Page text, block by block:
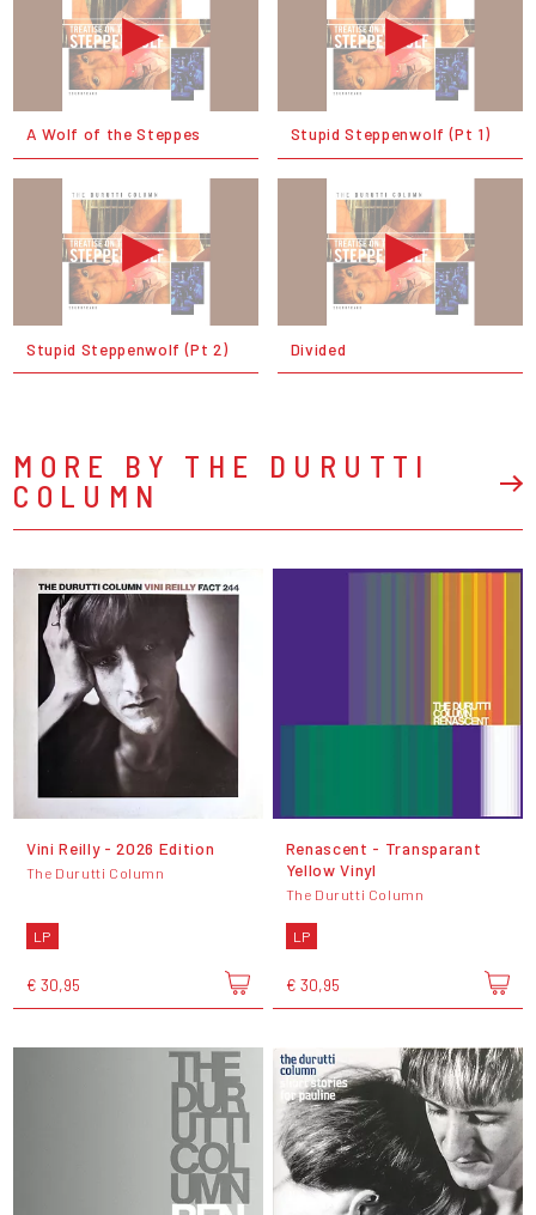
A Wolf of the Steppes Stupid Steppenwolf (Pt 1)
Stupid Steppenwolf (Pt 2) Divided
MORE BY THE DURUTTI
COLUMN
Vini Reilly - 2026 Edition
The Durutti Column
LP
€ 30,95
Renascent - Transparant
Yellow Vinyl
The Durutti Column
LP
€ 30,95